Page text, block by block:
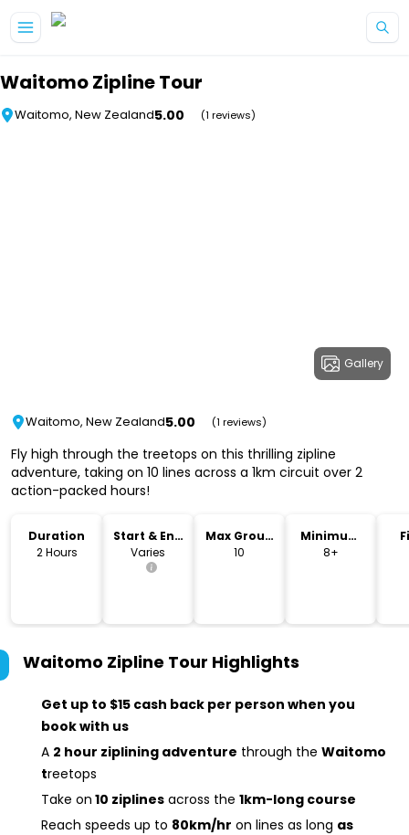
Waitomo Zipline Tour
Waitomo, New Zealand5.00 (1 reviews)
Gallery
Waitomo, New Zealand5.00 (1 reviews)
Fly high through the treetops on this thrilling zipline
adventure, taking on 10 lines across a 1km circuit over 2
action-packed hours!
Duration
2 Hours
Start & End
Time
Varies
Max Group
Size
10
Minimum
Age
8+
Waitomo Zipline Tour Highlights
Get up to $15 cash back per person when you
book with us
A 2 hour ziplining adventure through the Waitomo
treetops
Take on 10 ziplines across the 1km-long course
Reach speeds up to 80km/hr on lines as long as